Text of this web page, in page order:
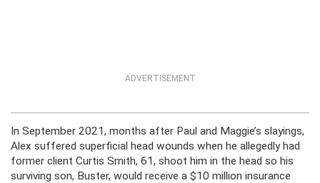
ADVERTISEMENT
In September 2021, months after Paul and Maggie’s slayings,
Alex suffered superficial head wounds when he allegedly had
former client Curtis Smith, 61, shoot him in the head so his
surviving son, Buster, would receive a $10 million insurance